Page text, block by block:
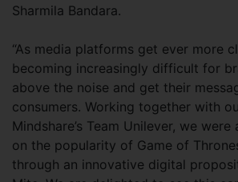
Sharmila Bandara.
“As media platforms get ever more
becoming increasingly difficult for
above the noise and get their
consumers. Working together with
Mindshare’s Team Unilever, we
on the popularity of Game of
through an innovative digital